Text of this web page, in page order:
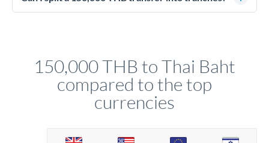
circumstances.
150,000 THB to Thai Baht
compared to the top
currencies